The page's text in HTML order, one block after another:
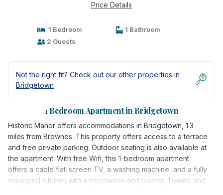
Price Details
1 Bedroom
1 Bathroom
2 Guests
Not the right fit? Check out our other properties in
Bridgetown
1 Bedroom Apartment in Bridgetown
Historic Manor offers accommodations in Bridgetown, 1.3
miles from Brownes. This property offers access to a terrace
and free private parking. Outdoor seating is also available at
the apartment. With free Wifi, this 1-bedroom apartment
offers a cable flat-screen TV, a washing machine, and a fully
equipped kitchen with a microwave and toaster. Towels and